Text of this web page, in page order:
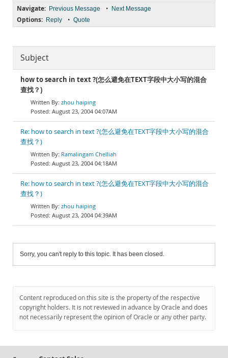
Navigate: Previous Message • Next Message
Options: Reply • Quote
Subject
how to search in text ?(怎么避免在TEXT字段中大小写的混合
查找？)
zhou haiping
August 23, 2004 04:07AM
Re: how to search in text ?(怎么避免在TEXT字段中大小写的混合
查找？)
Ramalingam Chelliah
August 23, 2004 04:18AM
Re: how to search in text ?(怎么避免在TEXT字段中大小写的混合
查找？)
zhou haiping
August 23, 2004 04:39AM
Sorry, you can't reply to this topic. It has been closed.
Content reproduced on this site is the property of the respective
copyright holders. It is not reviewed in advance by Oracle and does
not necessarily represent the opinion of Oracle or any other party.